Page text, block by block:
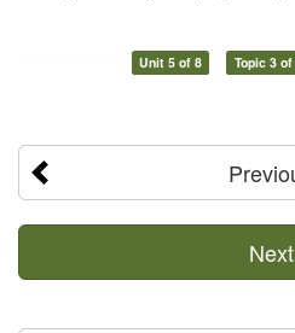
Unit 5 of 8 Topic 3 of
Next